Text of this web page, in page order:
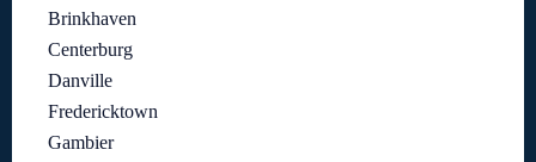
Brinkhaven
Centerburg
Danville
Fredericktown
Gambier